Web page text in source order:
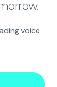
voice